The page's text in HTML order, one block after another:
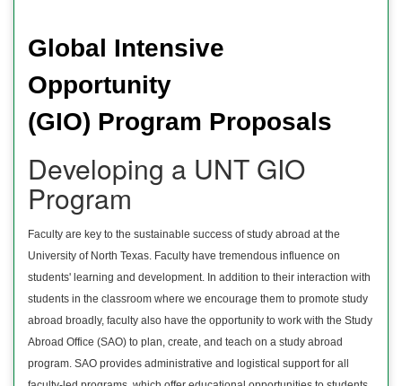
Global Intensive
Opportunity
(GIO) Program Proposals
Developing a UNT GIO
Program
Faculty are key to the sustainable success of study abroad at the
University of North Texas. Faculty have tremendous influence on
students' learning and development. In addition to their interaction with
students in the classroom where we encourage them to promote study
abroad broadly, faculty also have the opportunity to work with the Study
Abroad Office (SAO) to plan, create, and teach on a study abroad
program. SAO provides administrative and logistical support for all